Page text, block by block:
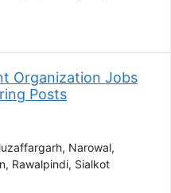
Organization Jobs
Posts
Narowal
Rawalpindi Sialkot